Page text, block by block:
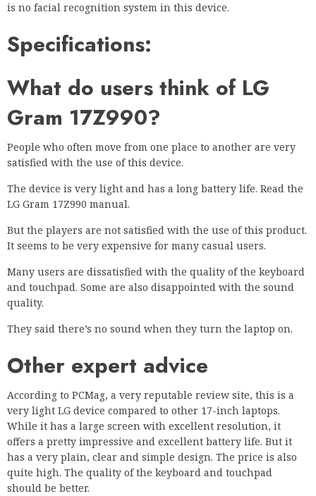
is no facial recognition system in this device.
Specifications:
What do users think of LG
Gram 17Z990?
People who often move from one place to another are very
satisfied with the use of this device.
The device is very light and has a long battery life. Read the
LG Gram 17Z990 manual.
But the players are not satisfied with the use of this product.
It seems to be very expensive for many casual users.
Many users are dissatisfied with the quality of the keyboard
and touchpad. Some are also disappointed with the sound
quality.
They said there’s no sound when they turn the laptop on.
Other expert advice
According to PCMag, a very reputable review site, this is a
very light LG device compared to other 17-inch laptops.
While it has a large screen with excellent resolution, it
offers a pretty impressive and excellent battery life. But it
has a very plain, clear and simple design. The price is also
quite high. The quality of the keyboard and touchpad
should be better.